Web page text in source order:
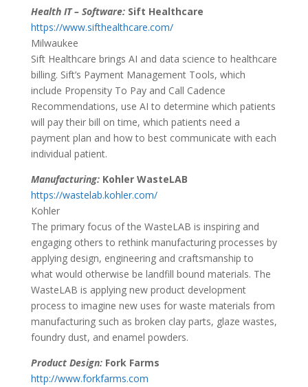
Health IT – Software: Sift Healthcare
https://www.sifthealthcare.com/
Milwaukee
Sift Healthcare brings AI and data science to healthcare
billing. Sift’s Payment Management Tools, which
include Propensity To Pay and Call Cadence
Recommendations, use AI to determine which patients
will pay their bill on time, which patients need a
payment plan and how to best communicate with each
individual patient.
Manufacturing: Kohler WasteLAB
https://wastelab.kohler.com/
Kohler
The primary focus of the WasteLAB is inspiring and
engaging others to rethink manufacturing processes by
applying design, engineering and craftsmanship to
what would otherwise be landfill bound materials. The
WasteLAB is applying new product development
process to imagine new uses for waste materials from
manufacturing such as broken clay parts, glaze wastes,
foundry dust, and enamel powders.
Product Design: Fork Farms
http://www.forkfarms.com